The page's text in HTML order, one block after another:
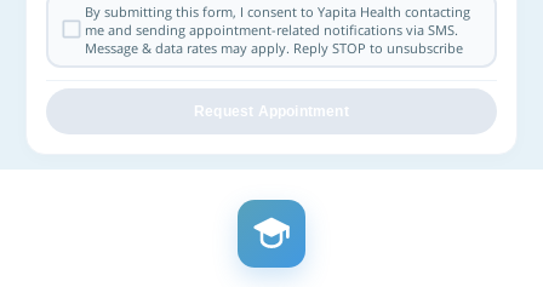
By submitting this form, I consent to Yapita Health contacting
me and sending appointment-related notifications via SMS.
Message & data rates may apply. Reply STOP to unsubscribe
Request Appointment